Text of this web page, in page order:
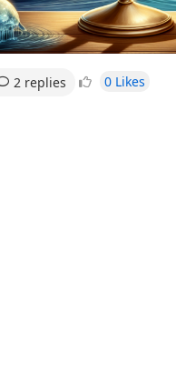
2 replies 0 Likes